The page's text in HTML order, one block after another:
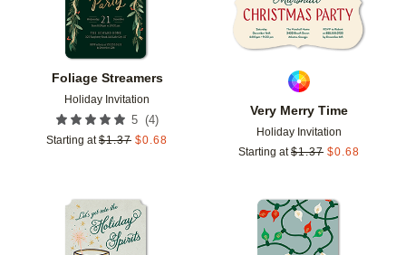
Foliage Streamers
Holiday Invitation
5 (4)
Starting at $1.37 $0.68
Very Merry Time
Holiday Invitation
Starting at $1.37 $0.68
Add to favorites